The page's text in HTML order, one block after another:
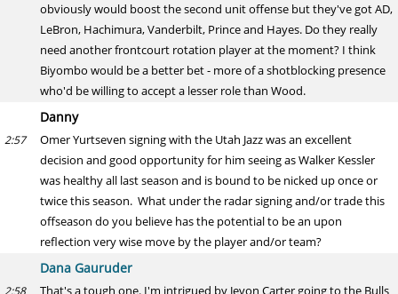
obviously would boost the second unit offense but they've got AD,
LeBron, Hachimura, Vanderbilt, Prince and Hayes. Do they really
need another frontcourt rotation player at the moment? I think
Biyombo would be a better bet - more of a shotblocking presence
who'd be willing to accept a lesser role than Wood.
Danny
2:57
Omer Yurtseven signing with the Utah Jazz was an excellent
decision and good opportunity for him seeing as Walker Kessler
was healthy all last season and is bound to be nicked up once or
twice this season. What under the radar signing and/or trade this
offseason do you believe has the potential to be an upon
reflection very wise move by the player and/or team?
Dana Gauruder
2:58 That's a tough one. I'm intrigued by Jevon Carter going to the Bulls